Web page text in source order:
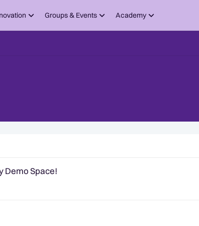
Groups & Events Academy
Demo Space!